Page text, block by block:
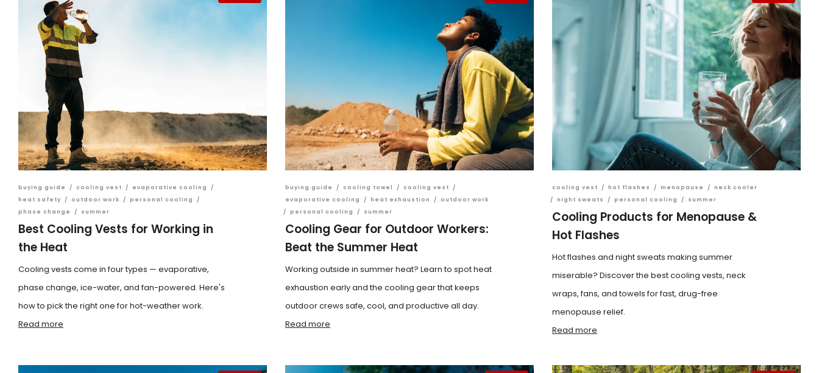
buying guide / cooling vest / evaporative cooling
/
heat safety
/ outdoor work / personal cooling
/
phase change
/ summer
Best Cooling Vests for Working in
the Heat
Cooling vests come in four types — evaporative,
phase change, ice-water, and fan-powered. Here's
how to pick the right one for hot-weather work.
Read more
buying guide / cooling towel / cooling vest
/
evaporative cooling
/ heat exhaustion /
outdoor work
/ personal cooling / summer
Cooling Gear for Outdoor Workers:
Beat the Summer Heat
Working outside in summer heat? Learn to spot heat
exhaustion early and the cooling gear that keeps
outdoor crews safe, cool, and productive all day.
Read more
cooling vest / hot flashes / menopause / neck cooler
/ night sweats / personal cooling / summer
Cooling Products for Menopause &
Hot Flashes
Hot flashes and night sweats making summer
miserable? Discover the best cooling vests, neck
wraps, fans, and towels for fast, drug-free
menopause relief.
Read more